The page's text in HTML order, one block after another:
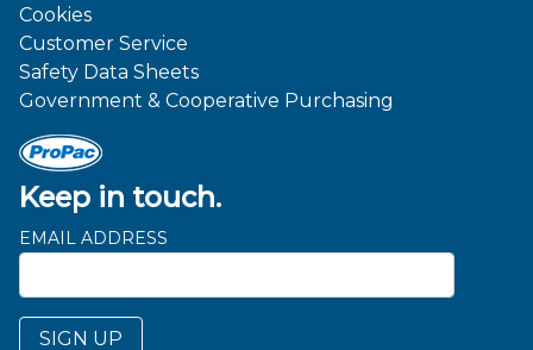
Keep in touch.
EMAIL ADDRESS
SIGN UP
Cookies
Customer Service
Safety Data Sheets
Government & Cooperative Purchasing